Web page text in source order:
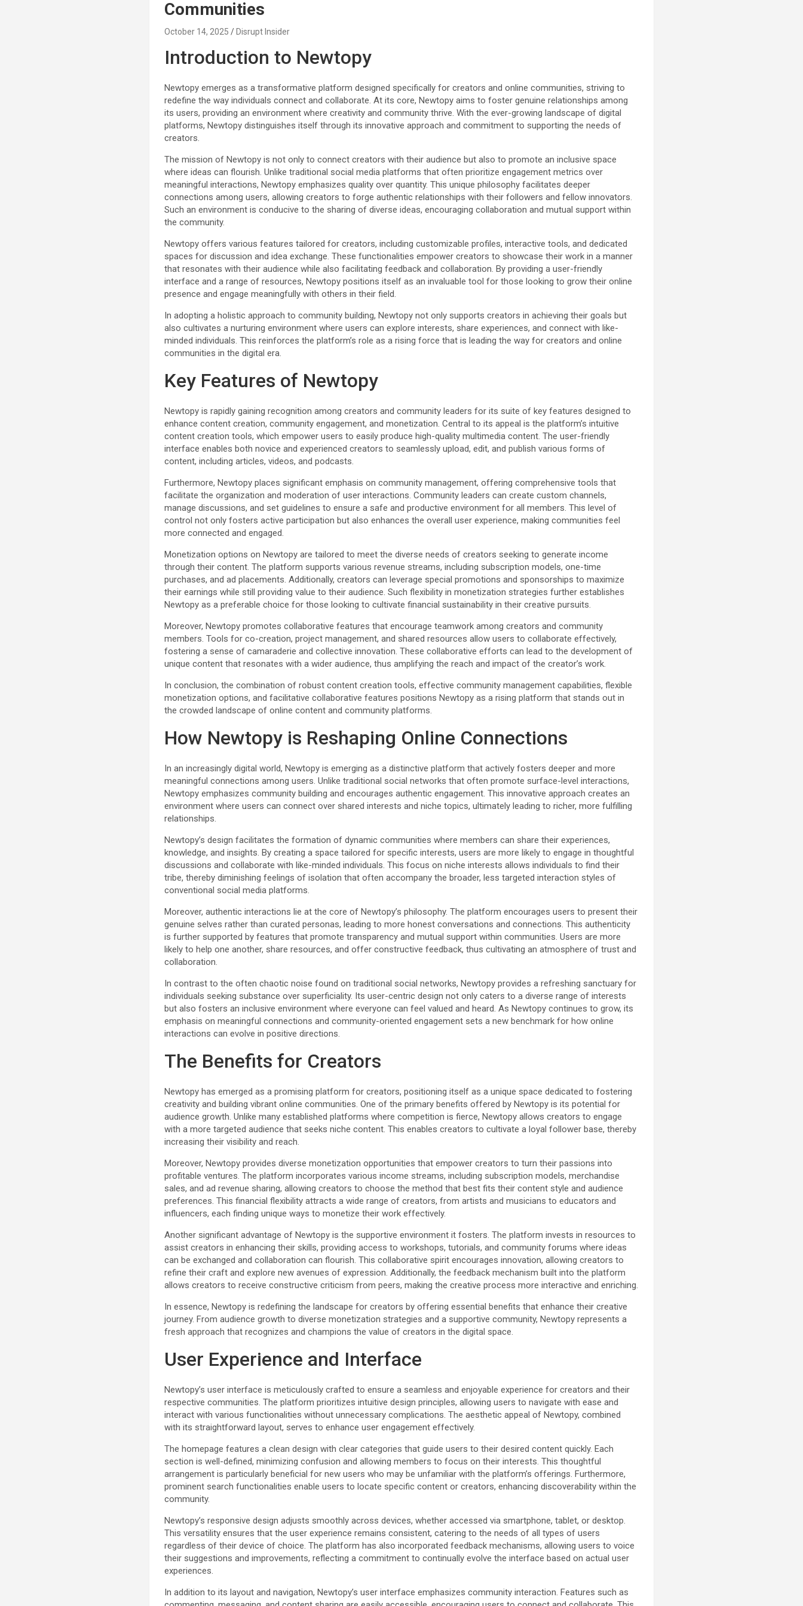
Communities
October 14, 2025 Disrupt Insider
Introduction to Newtopy
Newtopy emerges as a transformative platform designed specifically for creators and online communities, striving to
redefine the way individuals connect and collaborate. At its core, Newtopy aims to foster genuine relationships among
its users, providing an environment where creativity and community thrive. With the ever-growing landscape of digital
platforms, Newtopy distinguishes itself through its innovative approach and commitment to supporting the needs of
creators.
The mission of Newtopy is not only to connect creators with their audience but also to promote an inclusive space
where ideas can flourish. Unlike traditional social media platforms that often prioritize engagement metrics over
meaningful interactions, Newtopy emphasizes quality over quantity. This unique philosophy facilitates deeper
connections among users, allowing creators to forge authentic relationships with their followers and fellow innovators.
Such an environment is conducive to the sharing of diverse ideas, encouraging collaboration and mutual support within
the community.
Newtopy offers various features tailored for creators, including customizable profiles, interactive tools, and dedicated
spaces for discussion and idea exchange. These functionalities empower creators to showcase their work in a manner
that resonates with their audience while also facilitating feedback and collaboration. By providing a user-friendly
interface and a range of resources, Newtopy positions itself as an invaluable tool for those looking to grow their online
presence and engage meaningfully with others in their field.
In adopting a holistic approach to community building, Newtopy not only supports creators in achieving their goals but
also cultivates a nurturing environment where users can explore interests, share experiences, and connect with like-
minded individuals. This reinforces the platform’s role as a rising force that is leading the way for creators and online
communities in the digital era.
Key Features of Newtopy
Newtopy is rapidly gaining recognition among creators and community leaders for its suite of key features designed to
enhance content creation, community engagement, and monetization. Central to its appeal is the platform’s intuitive
content creation tools, which empower users to easily produce high-quality multimedia content. The user-friendly
interface enables both novice and experienced creators to seamlessly upload, edit, and publish various forms of
content, including articles, videos, and podcasts.
Furthermore, Newtopy places significant emphasis on community management, offering comprehensive tools that
facilitate the organization and moderation of user interactions. Community leaders can create custom channels,
manage discussions, and set guidelines to ensure a safe and productive environment for all members. This level of
control not only fosters active participation but also enhances the overall user experience, making communities feel
more connected and engaged.
Monetization options on Newtopy are tailored to meet the diverse needs of creators seeking to generate income
through their content. The platform supports various revenue streams, including subscription models, one-time
purchases, and ad placements. Additionally, creators can leverage special promotions and sponsorships to maximize
their earnings while still providing value to their audience. Such flexibility in monetization strategies further establishes
Newtopy as a preferable choice for those looking to cultivate financial sustainability in their creative pursuits.
Moreover, Newtopy promotes collaborative features that encourage teamwork among creators and community
members. Tools for co-creation, project management, and shared resources allow users to collaborate effectively,
fostering a sense of camaraderie and collective innovation. These collaborative efforts can lead to the development of
unique content that resonates with a wider audience, thus amplifying the reach and impact of the creator’s work.
In conclusion, the combination of robust content creation tools, effective community management capabilities, flexible
monetization options, and facilitative collaborative features positions Newtopy as a rising platform that stands out in
the crowded landscape of online content and community platforms.
How Newtopy is Reshaping Online Connections
In an increasingly digital world, Newtopy is emerging as a distinctive platform that actively fosters deeper and more
meaningful connections among users. Unlike traditional social networks that often promote surface-level interactions,
Newtopy emphasizes community building and encourages authentic engagement. This innovative approach creates an
environment where users can connect over shared interests and niche topics, ultimately leading to richer, more fulfilling
relationships.
Newtopy’s design facilitates the formation of dynamic communities where members can share their experiences,
knowledge, and insights. By creating a space tailored for specific interests, users are more likely to engage in thoughtful
discussions and collaborate with like-minded individuals. This focus on niche interests allows individuals to find their
tribe, thereby diminishing feelings of isolation that often accompany the broader, less targeted interaction styles of
conventional social media platforms.
Moreover, authentic interactions lie at the core of Newtopy’s philosophy. The platform encourages users to present their
genuine selves rather than curated personas, leading to more honest conversations and connections. This authenticity
is further supported by features that promote transparency and mutual support within communities. Users are more
likely to help one another, share resources, and offer constructive feedback, thus cultivating an atmosphere of trust and
collaboration.
In contrast to the often chaotic noise found on traditional social networks, Newtopy provides a refreshing sanctuary for
individuals seeking substance over superficiality. Its user-centric design not only caters to a diverse range of interests
but also fosters an inclusive environment where everyone can feel valued and heard. As Newtopy continues to grow, its
emphasis on meaningful connections and community-oriented engagement sets a new benchmark for how online
interactions can evolve in positive directions.
The Benefits for Creators
Newtopy has emerged as a promising platform for creators, positioning itself as a unique space dedicated to fostering
creativity and building vibrant online communities. One of the primary benefits offered by Newtopy is its potential for
audience growth. Unlike many established platforms where competition is fierce, Newtopy allows creators to engage
with a more targeted audience that seeks niche content. This enables creators to cultivate a loyal follower base, thereby
increasing their visibility and reach.
Moreover, Newtopy provides diverse monetization opportunities that empower creators to turn their passions into
profitable ventures. The platform incorporates various income streams, including subscription models, merchandise
sales, and ad revenue sharing, allowing creators to choose the method that best fits their content style and audience
preferences. This financial flexibility attracts a wide range of creators, from artists and musicians to educators and
influencers, each finding unique ways to monetize their work effectively.
Another significant advantage of Newtopy is the supportive environment it fosters. The platform invests in resources to
assist creators in enhancing their skills, providing access to workshops, tutorials, and community forums where ideas
can be exchanged and collaboration can flourish. This collaborative spirit encourages innovation, allowing creators to
refine their craft and explore new avenues of expression. Additionally, the feedback mechanism built into the platform
allows creators to receive constructive criticism from peers, making the creative process more interactive and enriching.
In essence, Newtopy is redefining the landscape for creators by offering essential benefits that enhance their creative
journey. From audience growth to diverse monetization strategies and a supportive community, Newtopy represents a
fresh approach that recognizes and champions the value of creators in the digital space.
User Experience and Interface
Newtopy’s user interface is meticulously crafted to ensure a seamless and enjoyable experience for creators and their
respective communities. The platform prioritizes intuitive design principles, allowing users to navigate with ease and
interact with various functionalities without unnecessary complications. The aesthetic appeal of Newtopy, combined
with its straightforward layout, serves to enhance user engagement effectively.
The homepage features a clean design with clear categories that guide users to their desired content quickly. Each
section is well-defined, minimizing confusion and allowing members to focus on their interests. This thoughtful
arrangement is particularly beneficial for new users who may be unfamiliar with the platform’s offerings. Furthermore,
prominent search functionalities enable users to locate specific content or creators, enhancing discoverability within the
community.
Newtopy’s responsive design adjusts smoothly across devices, whether accessed via smartphone, tablet, or desktop.
This versatility ensures that the user experience remains consistent, catering to the needs of all types of users
regardless of their device of choice. The platform has also incorporated feedback mechanisms, allowing users to voice
their suggestions and improvements, reflecting a commitment to continually evolve the interface based on actual user
experiences.
In addition to its layout and navigation, Newtopy’s user interface emphasizes community interaction. Features such as